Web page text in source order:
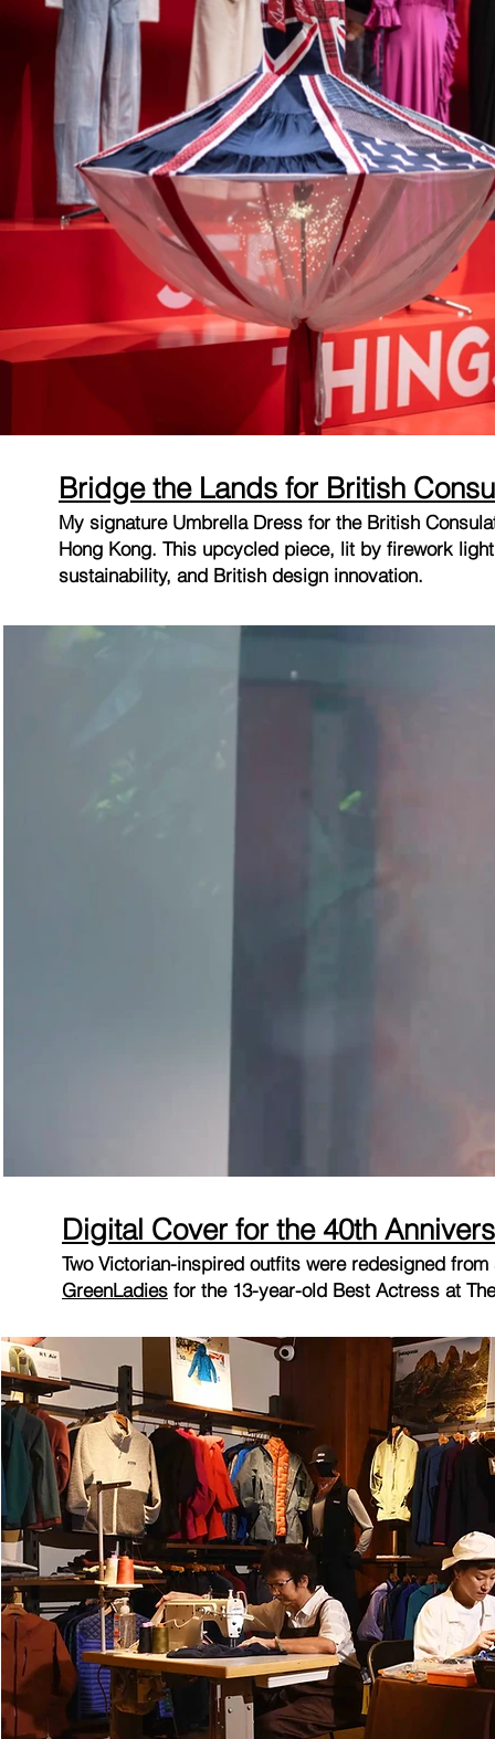
Bridge the Lands for British
My signature Umbrella Dress for the British
Hong Kong. This upcycled piece, lit by firework
sustainability, and British design innovation.
Digital Cover for the 40th
Two Victorian-inspired outfits were redesigned
GreenLadies for the 13-year-old Best Actress at